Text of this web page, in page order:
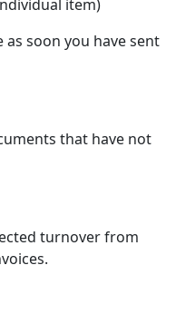
item)
as soon you have sent
that have not
turnover from